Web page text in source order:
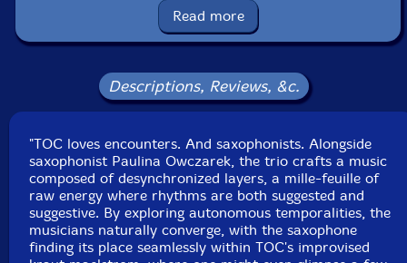
Format: LP
Condition: New
Country: France
Packaging: LP
2023, Peter Orins.
Read more
Descriptions, Reviews, &c.
"TOC loves encounters. And saxophonists. Alongside
saxophonist Paulina Owczarek, the trio crafts a music
composed of desynchronized layers, a mille-feuille of
raw energy where rhythms are both suggested and
suggestive. By exploring autonomous temporalities, the
musicians naturally converge, with the saxophone
finding its place seamlessly within TOC's improvised